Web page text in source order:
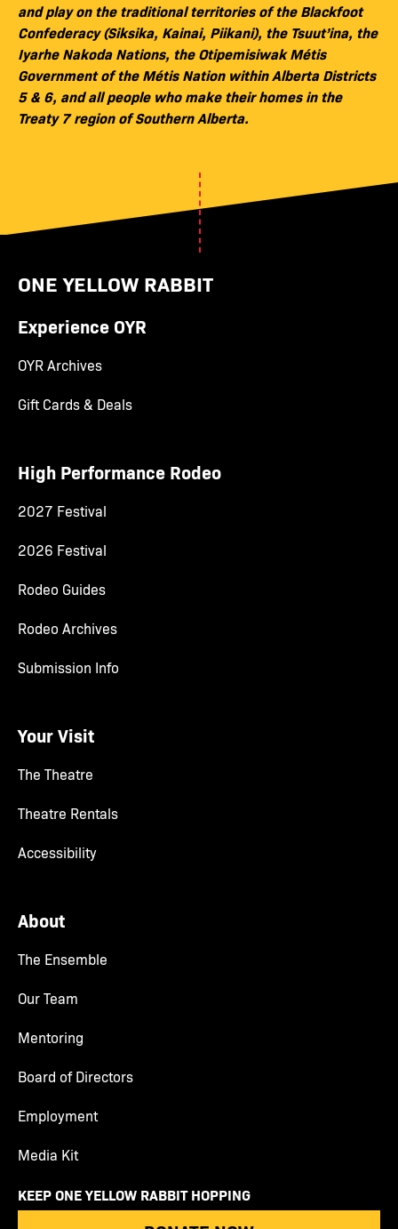
and play on the traditional territories of the Blackfoot
Confederacy (Siksika, Kainai, Piikani), the Tsuut’ina, the
Iyarhe Nakoda Nations, the Otipemisiwak Métis
Government of the Métis Nation within Alberta Districts
5 & 6, and all people who make their homes in the
Treaty 7 region of Southern Alberta.
ONE YELLOW RABBIT
Experience OYR
OYR Archives
Gift Cards & Deals
High Performance Rodeo
2027 Festival
2026 Festival
Rodeo Guides
Rodeo Archives
Submission Info
Your Visit
The Theatre
Theatre Rentals
Accessibility
About
The Ensemble
Our Team
Mentoring
Board of Directors
Employment
Media Kit
KEEP ONE YELLOW RABBIT HOPPING